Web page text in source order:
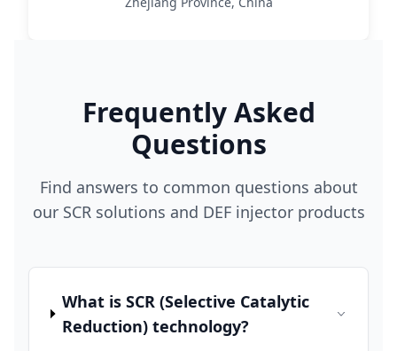
Frequently Asked
Questions
Find answers to common questions about
our SCR solutions and DEF injector products
What is SCR (Selective Catalytic
Reduction) technology?